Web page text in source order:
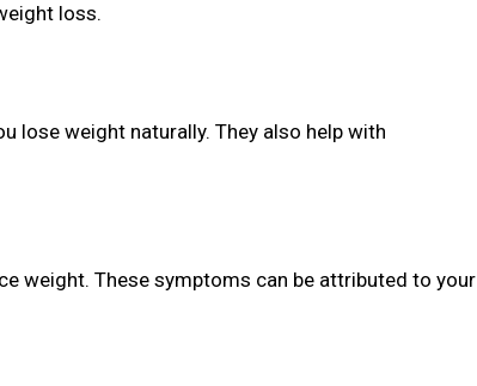
loss.
lose weight naturally. They also help with
weight. These symptoms can be attributed to your